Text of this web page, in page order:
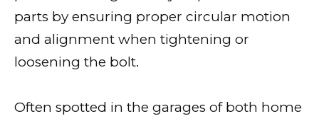
parts by ensuring proper circular motion
and alignment when tightening or
loosening the bolt.
Often spotted in the garages of both home